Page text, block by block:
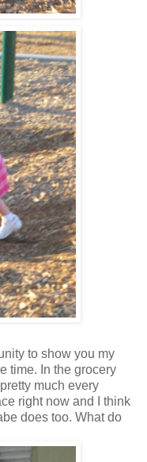
to show you my
time. In the grocery
much every
right now and I think
does too. What do